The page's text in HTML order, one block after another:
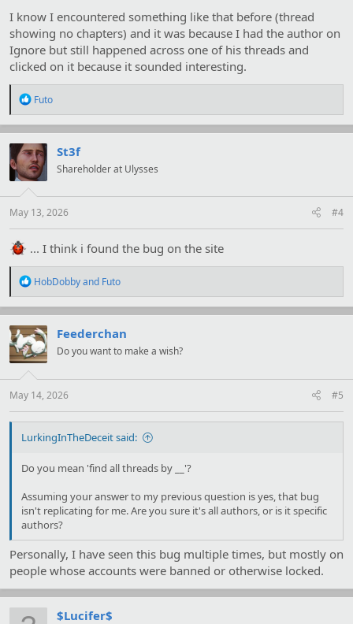
I know I encountered something like that before (thread
showing no chapters) and it was because I had the author on
Ignore but still happened across one of his threads and
clicked on it because it sounded interesting.
R
a
c
t
i
o
s
:
Futo
St3f
Shareholder at Ulysses
May 13, 2026 #4
... I think i found the bug on the site
R
a
c
t
i
o
s
:
HobDobbyand Futo
Feederchan
Do you want to make a wish?
May 14, 2026 #5
LurkingInTheDeceit said:
Do you mean 'find all threads by __'?
Assuming your answer to my previous question is yes, that bug
isn't replicating for me. Are you sure it's all authors, or is it specific
authors?
Personally, I have seen this bug multiple times, but mostly on
people whose accounts were banned or otherwise locked.
$Lucifer$